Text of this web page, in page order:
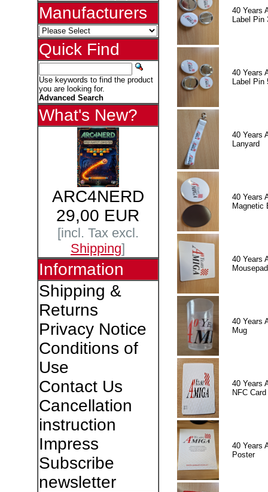
Manufacturers
Quick Find
Use keywords to find the product
you are looking for.
Advanced Search
What's New?
ARC4NERD
29,00 EUR
[incl. Tax excl.
Shipping]
Information
Shipping &
Returns
Privacy Notice
Conditions of
Use
Contact Us
Cancellation
instruction
Impress
Subscribe
newsletter
40 Years
Label Pin
40 Years
Label Pin
40 Years
Lanyard
40 Years
Magnetic
40 Years
Mousepad
40 Years
Mug
40 Years
NFC Card
40 Years
Poster